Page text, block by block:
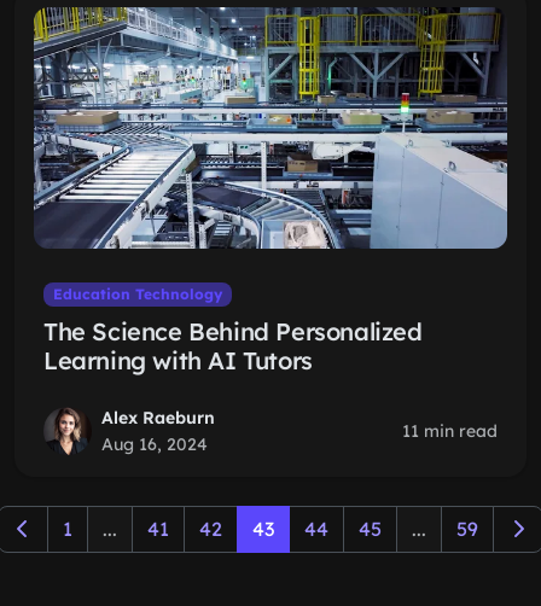
Education Technology
The Science Behind Personalized
Learning with AI Tutors
Alex Raeburn
Aug 16, 2024
11 min read
1 ... 41 42 43 44 45 ... 59